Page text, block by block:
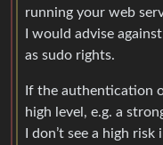
running your web
I would advise
as sudo rights.
If the authentication
high level, e.g. a
I don’t see a high